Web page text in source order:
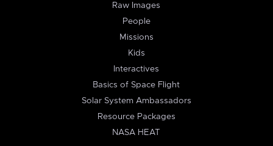
Raw Images
People
Missions
Kids
Interactives
Basics of Space Flight
Solar System Ambassadors
Resource Packages
NASA HEAT